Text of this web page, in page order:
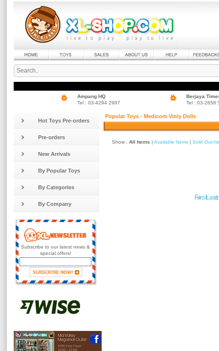
Ampang HQ
Tel : 03-4294 2997
Berjaya
Tel : 03-2858
Hot Toys Pre-orders
Pre-orders
New Arrivals
By Popular Toys
By Categories
By Company
Subscribe to our latest news &
special offers!
Popular Toys - Medicom Vinly Dolls
Show : All Items | Available Items | Sold Out
First «
» Last